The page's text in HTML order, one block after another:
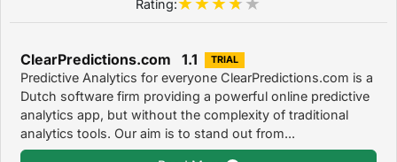
Rating:
ClearPredictions.com 1.1 TRIAL
Predictive Analytics for everyone ClearPredictions.com is a
Dutch software firm providing a powerful online predictive
analytics app, but without the complexity of traditional
analytics tools. Our aim is to stand out from...